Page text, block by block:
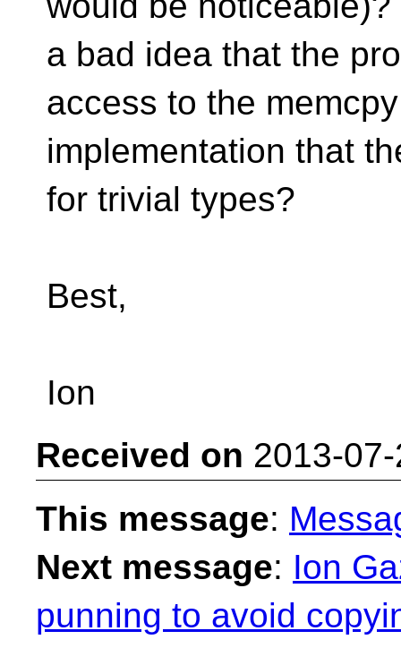
a bad idea that the
access to the memcpy
implementation that
for trivial types?
Best,
Ion
Received on 2013-
This message:
Next message: Ion
punning to avoid